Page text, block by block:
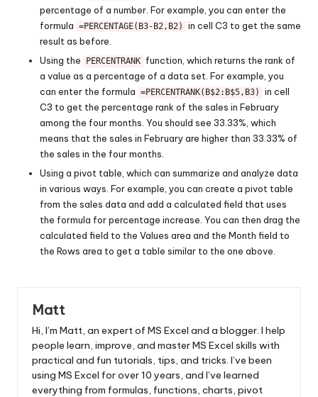
percentage of a number. For example, you can enter the
formula =PERCENTAGE(B3-B2,B2)
in cell C3 to get the same
result as before.
Using the
PERCENTRANK function, which returns the rank of
a value as a percentage of a data set. For example, you
can enter the formula =PERCENTRANK(B$2:B$5,B3)
in cell
C3 to get the percentage rank of the sales in February
among the four months. You should see 33.33%, which
means that the sales in February are higher than 33.33% of
the sales in the four months.
Using a pivot table, which can summarize and analyze data
in various ways. For example, you can create a pivot table
from the sales data and add a calculated field that uses
the formula for percentage increase. You can then drag the
calculated field to the Values area and the Month field to
the Rows area to get a table similar to the one above.
Matt
Hi, I’m Matt, an expert of MS Excel and a blogger. I help
people learn, improve, and master MS Excel skills with
practical and fun tutorials, tips, and tricks. I’ve been
using MS Excel for over 10 years, and I’ve learned
everything from formulas, functions, charts, pivot